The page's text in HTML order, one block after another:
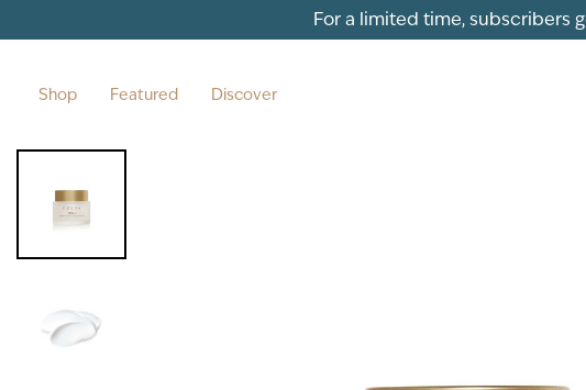
For a limited time, subscribers
Shop Featured Discover